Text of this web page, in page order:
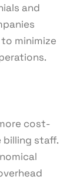
and
minimize
cost-
staff.